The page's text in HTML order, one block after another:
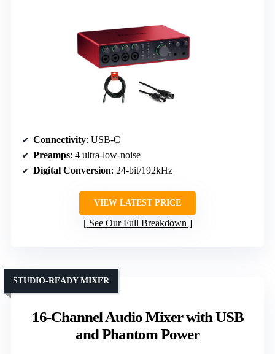
Connectivity: USB-C
Preamps: 4 ultra-low-noise
Digital Conversion: 24-bit/192kHz
VIEW LATEST PRICE
See Our Full Breakdown
16-Channel Audio Mixer with USB
and Phantom Power
STUDIO-READY MIXER